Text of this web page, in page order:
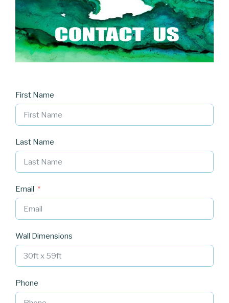
First Name
Last Name
Email
Wall Dimensions
Phone